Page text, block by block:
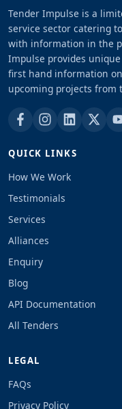
Tender Impulse is a
service sector catering
with information in the
Impulse provides
first hand information
upcoming projects from
QUICK LINKS
How We Work
Testimonials
Services
Alliances
Enquiry
Blog
API Documentation
All Tenders
LEGAL
FAQs
Privacy Policy